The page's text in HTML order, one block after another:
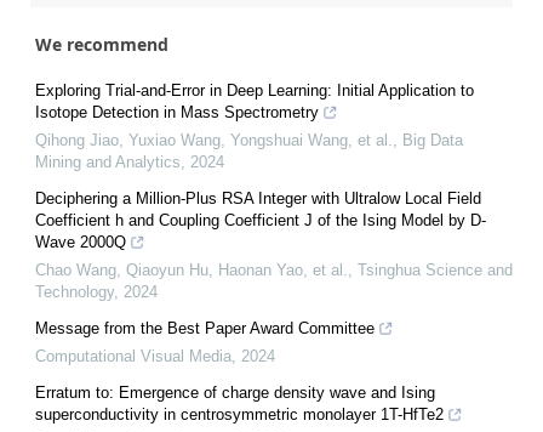
We recommend
Exploring Trial-and-Error in Deep Learning: Initial Application to
Isotope Detection in Mass Spectrometry
Qihong Jiao, Yuxiao Wang, Yongshuai Wang, et al., Big Data
Mining and Analytics, 2024
Deciphering a Million-Plus RSA Integer with Ultralow Local Field
Coefficient h and Coupling Coefficient J of the Ising Model by D-
Wave 2000Q
Chao Wang, Qiaoyun Hu, Haonan Yao, et al., Tsinghua Science and
Technology, 2024
Message from the Best Paper Award Committee
Computational Visual Media, 2024
Erratum to: Emergence of charge density wave and Ising
superconductivity in centrosymmetric monolayer 1T-HfTe2